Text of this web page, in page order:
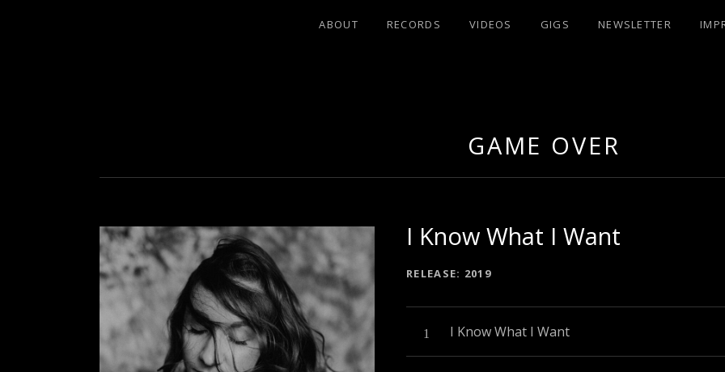
ABOUT RECORDS VIDEOS GIGS NEWSLETTER
GAME OVER
I Know What I Want
RECORD DETAILS
RELEASE 2019
Record Tracklist
I Know What I Want